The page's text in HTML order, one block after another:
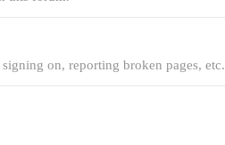
on, reporting broken pages, etc.